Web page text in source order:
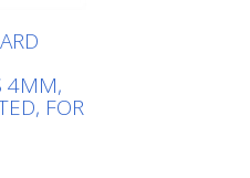
4MM,
FOR